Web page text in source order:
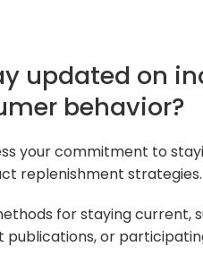
updated on
behavior?
your commitment to
replenishment strategies.
for staying current,
or